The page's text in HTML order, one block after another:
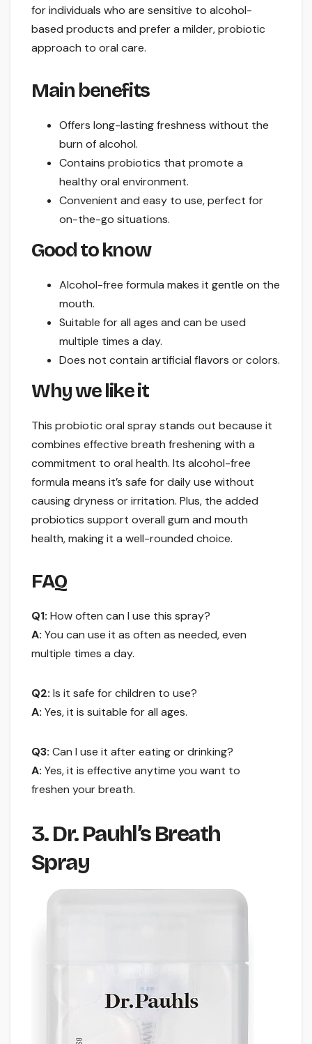
for individuals who are sensitive to alcohol-
based products and prefer a milder, probiotic
approach to oral care.
Main benefits
Offers long-lasting freshness without the
burn of alcohol.
Contains probiotics that promote a
healthy oral environment.
Convenient and easy to use, perfect for
on-the-go situations.
Good to know
Alcohol-free formula makes it gentle on the
mouth.
Suitable for all ages and can be used
multiple times a day.
Does not contain artificial flavors or colors.
Why we like it
This probiotic oral spray stands out because it
combines effective breath freshening with a
commitment to oral health. Its alcohol-free
formula means it’s safe for daily use without
causing dryness or irritation. Plus, the added
probiotics support overall gum and mouth
health, making it a well-rounded choice.
FAQ
Q1: How often can I use this spray?
A: You can use it as often as needed, even
multiple times a day.
Q2: Is it safe for children to use?
A: Yes, it is suitable for all ages.
Q3: Can I use it after eating or drinking?
A: Yes, it is effective anytime you want to
freshen your breath.
3. Dr. Pauhl’s Breath
Spray